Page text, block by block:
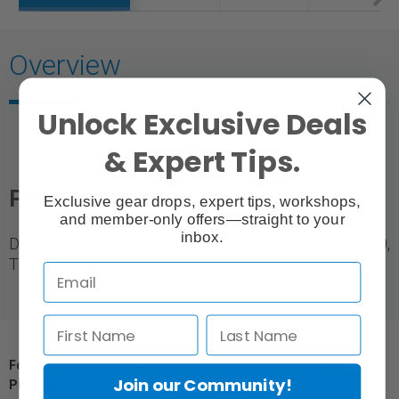
Overview
PFI-320 Ink |330ml
Designed for use with Canon TM-200, TM-205, TM-300,
TM-305 Printers.
For Québec Residents – Disclosure Under the Consumer
Protection Act
Unlock Exclusive Deals
& Expert Tips.
Exclusive gear drops, expert tips, workshops,
and member-only offers—straight to your
inbox.
Join our Community!